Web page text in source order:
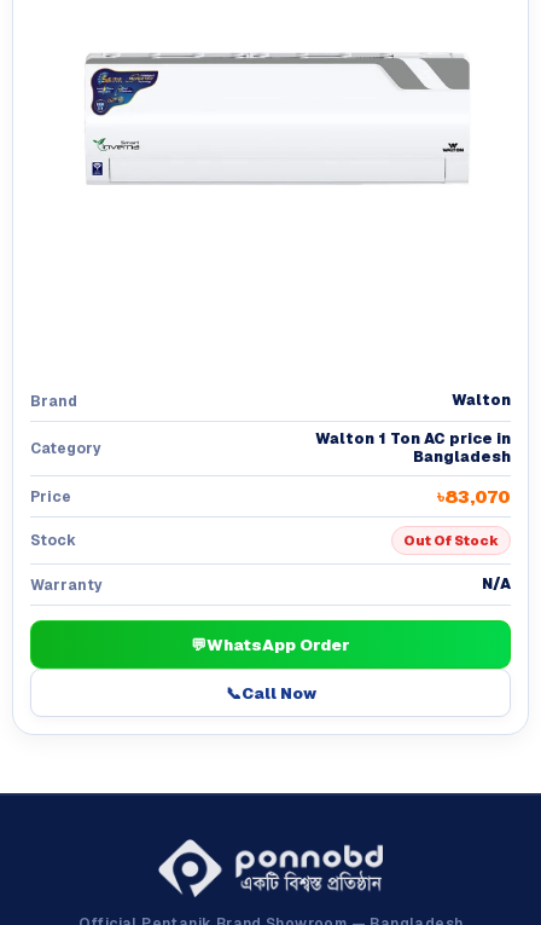
Brand Walton
Category
Walton 1 Ton AC price in
Bangladesh
Price ৳83,070
Stock Out Of Stock
Warranty N/A
💬WhatsApp Order
📞Call Now